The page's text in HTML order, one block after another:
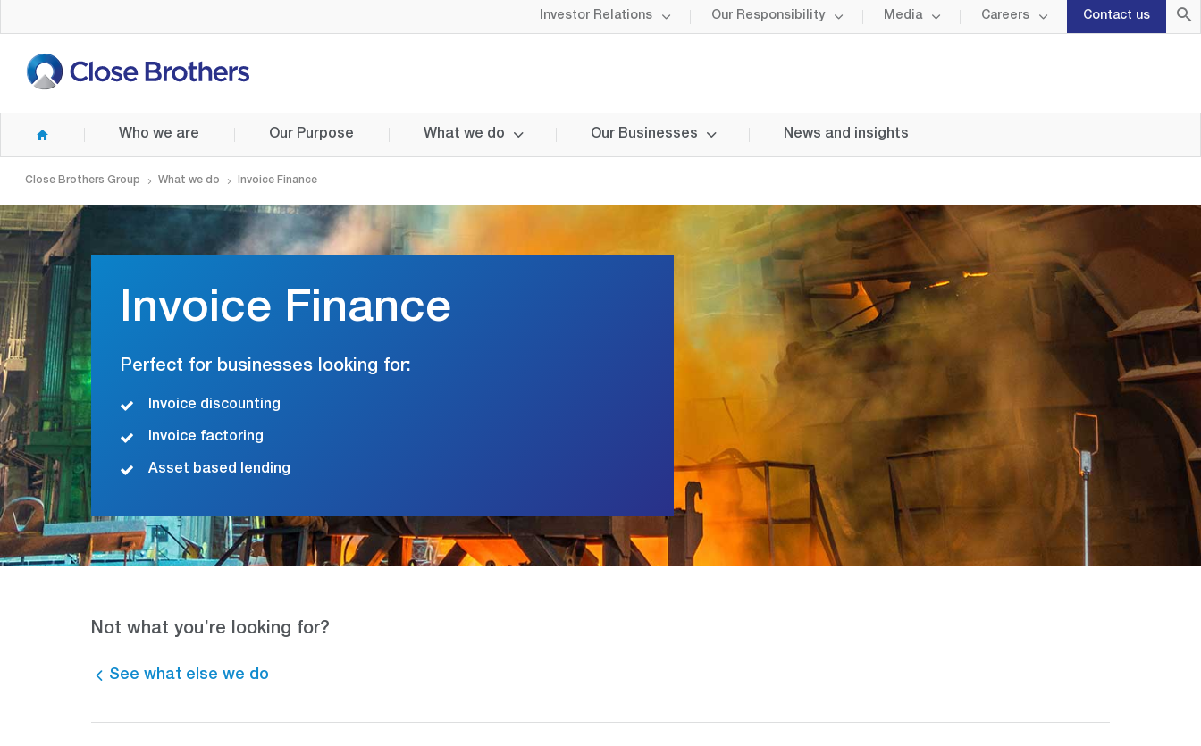
to
content
Investor Relations Our Responsibility Media Careers Contact us
Who we are Our Purpose What we do Our Businesses News and insights
Close Brothers Group What we do Invoice Finance
Invoice Finance
Perfect for businesses looking for:
Invoice discounting
Invoice factoring
Asset based lending
Not what you’re looking for?
See what else we do